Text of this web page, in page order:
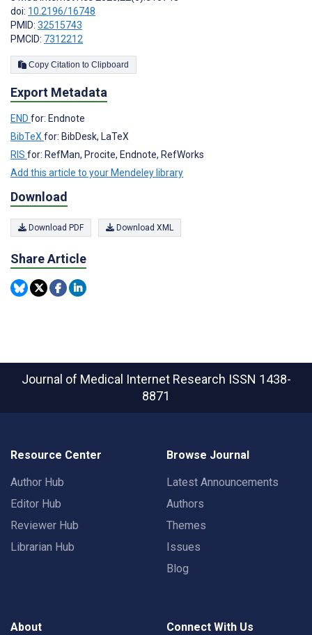
doi: 10.2196/16748
PMID: 32515743
PMCID: 7312212
Copy Citation to Clipboard
Export Metadata
END for: Endnote
BibTeX for: BibDesk, LaTeX
RIS for: RefMan, Procite, Endnote, RefWorks
Add this article to your Mendeley library
Download
Download PDF Download XML
Share Article
Journal of Medical Internet Research ISSN 1438-
8871
Resource Center
Author Hub
Editor Hub
Reviewer Hub
Librarian Hub
Browse Journal
Latest Announcements
Authors
Themes
Issues
Blog
About Connect With Us